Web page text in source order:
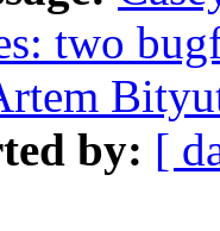
two
by: [